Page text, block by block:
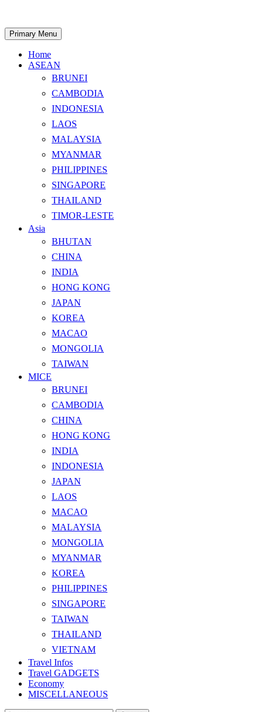
content
Search
Primary Menu
Home
ASEAN
BRUNEI
CAMBODIA
INDONESIA
LAOS
MALAYSIA
MYANMAR
PHILIPPINES
SINGAPORE
THAILAND
TIMOR-LESTE
Asia
BHUTAN
CHINA
INDIA
HONG KONG
JAPAN
KOREA
MACAO
MONGOLIA
TAIWAN
MICE
BRUNEI
CAMBODIA
CHINA
HONG KONG
INDIA
INDONESIA
JAPAN
LAOS
MACAO
MALAYSIA
MONGOLIA
MYANMAR
KOREA
PHILIPPINES
SINGAPORE
TAIWAN
THAILAND
VIETNAM
Travel Infos
Travel GADGETS
Economy
MISCELLANEOUS